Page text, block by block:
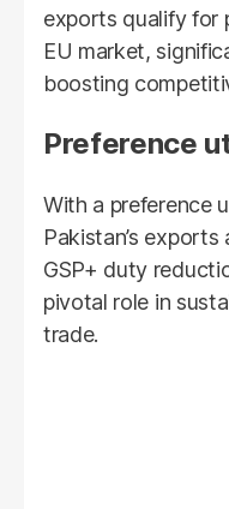
exports qualify for
EU market,
boosting
Preference
With a preference
Pakistan’s
GSP+ duty
pivotal role in
trade.